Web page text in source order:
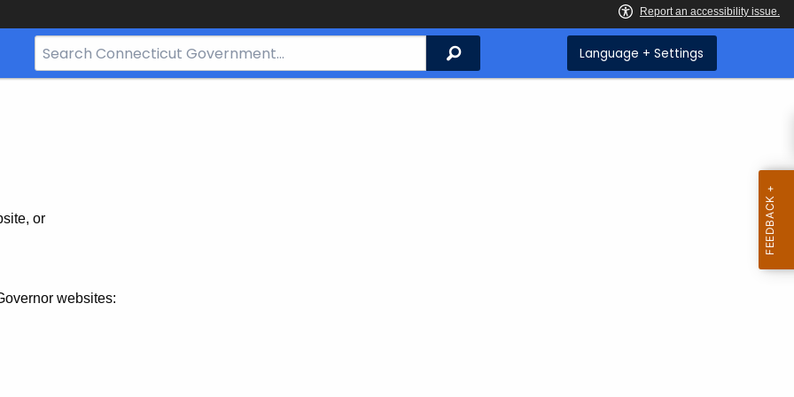
Search
Bar
Search Language + Settings
or
websites: